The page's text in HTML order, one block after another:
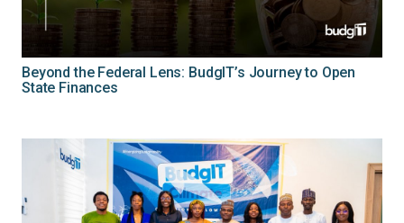
Beyond the Federal Lens: BudgIT’s Journey to Open
State Finances